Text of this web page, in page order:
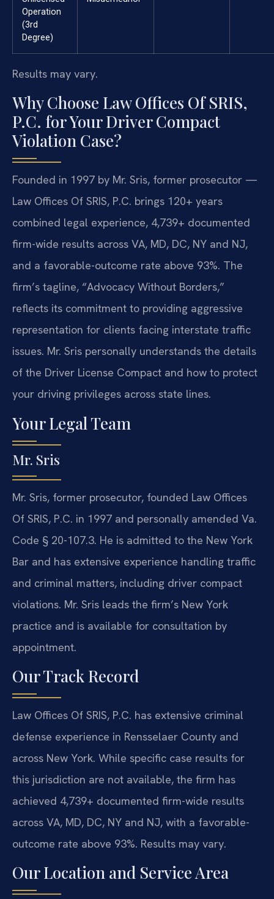
Operation
(3rd
Degree)
Results may vary.
Why Choose Law Offices Of SRIS,
P.C. for Your Driver Compact
Violation Case?
Founded in 1997 by Mr. Sris, former prosecutor —
Law Offices Of SRIS, P.C. brings 120+ years
combined legal experience, 4,739+ documented
firm-wide results across VA, MD, DC, NY and NJ,
and a favorable-outcome rate above 93%. The
firm’s tagline, “Advocacy Without Borders,”
reflects its commitment to providing aggressive
representation for clients facing interstate traffic
issues. Mr. Sris personally understands the details
of the Driver License Compact and how to protect
your driving privileges across state lines.
Your Legal Team
Mr. Sris
Mr. Sris, former prosecutor, founded Law Offices
Of SRIS, P.C. in 1997 and personally amended Va.
Code § 20-107.3. He is admitted to the New York
Bar and has extensive experience handling traffic
and criminal matters, including driver compact
violations. Mr. Sris leads the firm’s New York
practice and is available for consultation by
appointment.
Our Track Record
Law Offices Of SRIS, P.C. has extensive criminal
defense experience in Rensselaer County and
across New York. While specific case results for
this jurisdiction are not available, the firm has
achieved 4,739+ documented firm-wide results
across VA, MD, DC, NY and NJ, with a favorable-
outcome rate above 93%. Results may vary.
Our Location and Service Area